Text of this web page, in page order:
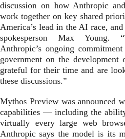
discussion on how Anthropic
work together on key shared
America’s lead in the AI race,
spokesperson Max Young.
Anthropic’s ongoing
government on the
grateful for their time and are
these discussions.”
Mythos Preview was announced
capabilities — including the
virtually every large web
Anthropic says the model is its